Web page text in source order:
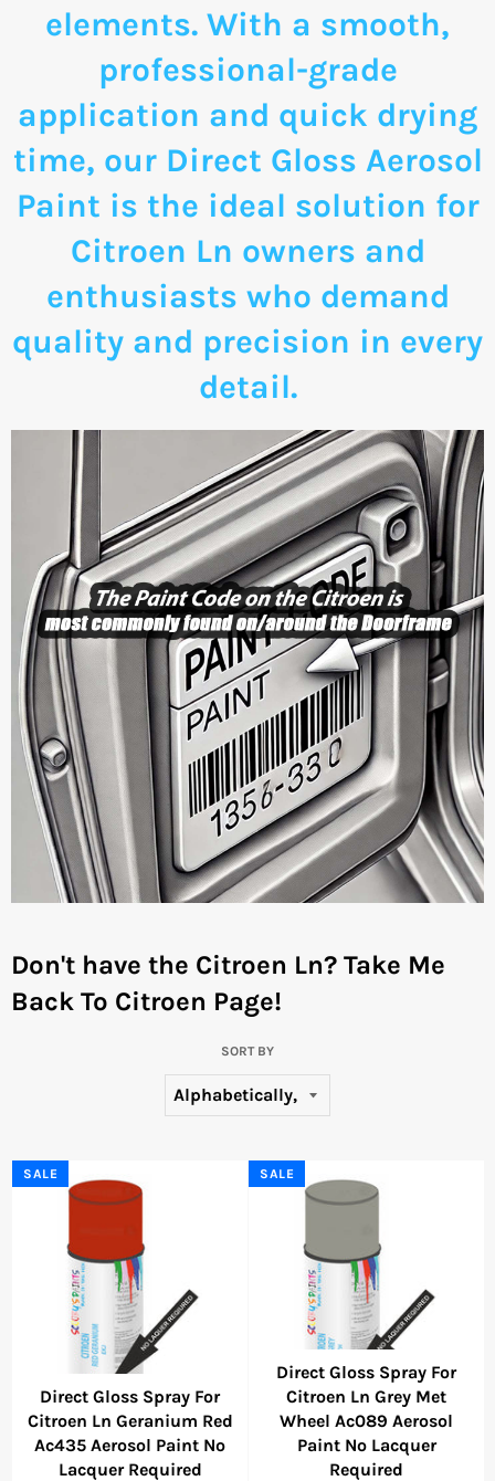
elements. With a smooth,
professional-grade
application and quick drying
time, our Direct Gloss Aerosol
Paint is the ideal solution for
Citroen Ln owners and
enthusiasts who demand
quality and precision in every
detail.
Don't have the Citroen Ln? Take Me
Back To Citroen Page!
SORT BY
Direct Gloss Spray For
Citroen Ln Geranium Red
Ac435 Aerosol Paint No
Lacquer Required
SALE
Direct Gloss Spray For
Citroen Ln Grey Met
Wheel Ac089 Aerosol
Paint No Lacquer
Required
SALE